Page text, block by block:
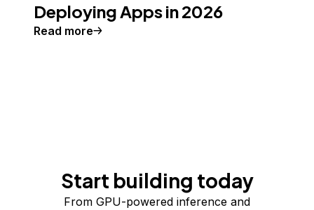
Deploying Apps in 2026
Read more
Start building today
From GPU-powered inference and